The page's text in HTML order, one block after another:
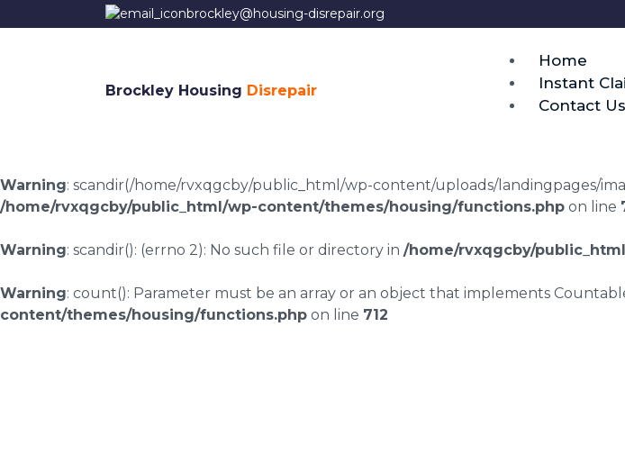
brockley@housing-disrepair.org
Brockley Housing Disrepair
Home
Instant
Contact Us
Warning: scandir(/home/rvxqgcby/public_html/wp-content/uploads/landingpages/
/home/rvxqgcby/public_html/wp-content/themes/housing/functions.php on line
Warning: scandir(): (errno 2): No such file or directory in /home/rvxqgcby/
Warning: count(): Parameter must be an array or an object that implements
content/themes/housing/functions.php on line 712